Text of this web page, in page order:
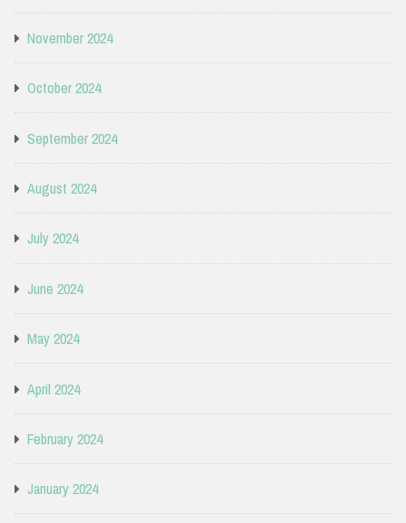
November 2024
October 2024
September 2024
August 2024
July 2024
June 2024
May 2024
April 2024
February 2024
January 2024